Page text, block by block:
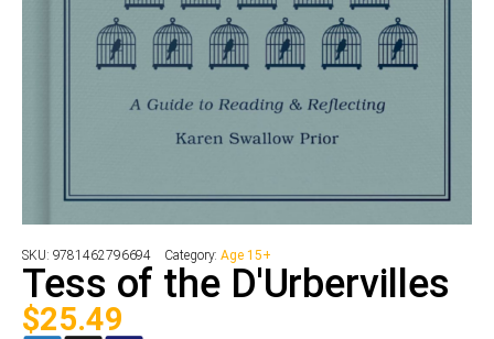
SKU: 9781462796694 Category:Age 15+
Tess of the D'Urbervilles
$25.49